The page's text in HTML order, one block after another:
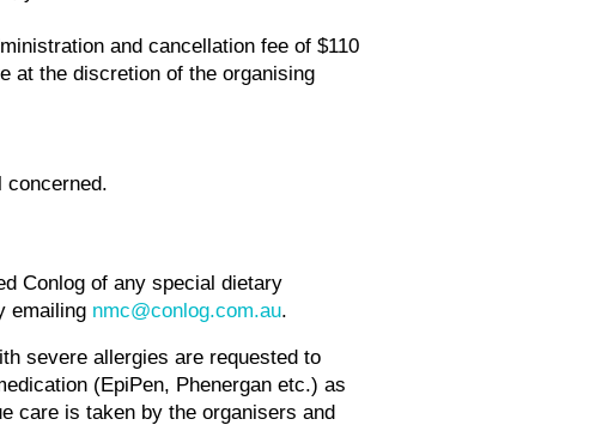
and cancellation fee of $110
at the discretion of the organising
concerned.
Conlog of any special dietary
emailing nmc@conlog.com.au.
severe allergies are requested to
(EpiPen, Phenergan etc.) as
care is taken by the organisers and